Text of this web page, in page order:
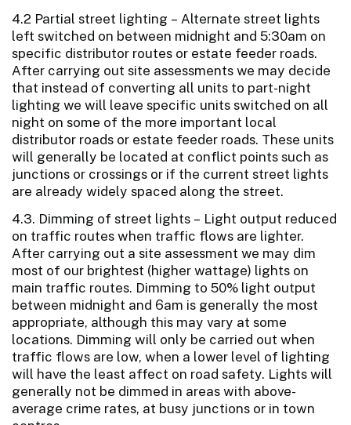
4.2 Partial street lighting – Alternate street lights
left switched on between midnight and 5:30am on
specific distributor routes or estate feeder roads.
After carrying out site assessments we may decide
that instead of converting all units to part-night
lighting we will leave specific units switched on all
night on some of the more important local
distributor roads or estate feeder roads. These units
will generally be located at conflict points such as
junctions or crossings or if the current street lights
are already widely spaced along the street.
4.3. Dimming of street lights – Light output reduced
on traffic routes when traffic flows are lighter.
After carrying out a site assessment we may dim
most of our brightest (higher wattage) lights on
main traffic routes. Dimming to 50% light output
between midnight and 6am is generally the most
appropriate, although this may vary at some
locations. Dimming will only be carried out when
traffic flows are low, when a lower level of lighting
will have the least affect on road safety. Lights will
generally not be dimmed in areas with above-
average crime rates, at busy junctions or in town